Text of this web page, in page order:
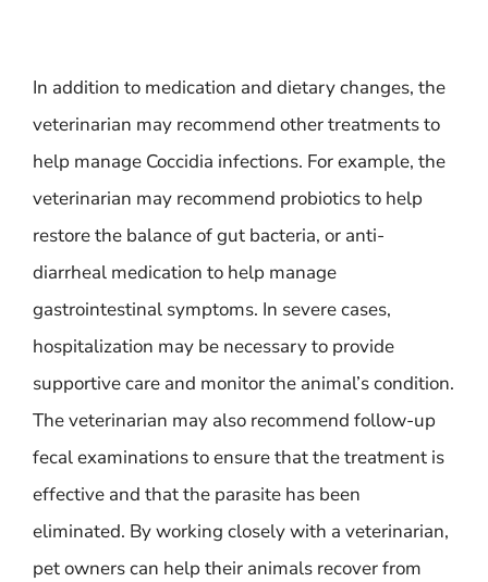
In addition to medication and dietary changes, the
veterinarian may recommend other treatments to
help manage Coccidia infections. For example, the
veterinarian may recommend probiotics to help
restore the balance of gut bacteria, or anti-
diarrheal medication to help manage
gastrointestinal symptoms. In severe cases,
hospitalization may be necessary to provide
supportive care and monitor the animal’s condition.
The veterinarian may also recommend follow-up
fecal examinations to ensure that the treatment is
effective and that the parasite has been
eliminated. By working closely with a veterinarian,
pet owners can help their animals recover from